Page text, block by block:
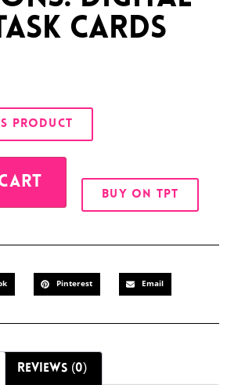
Cards
PRODUCT
BUY ON TPT
Pinterest Email
REVIEWS (0)